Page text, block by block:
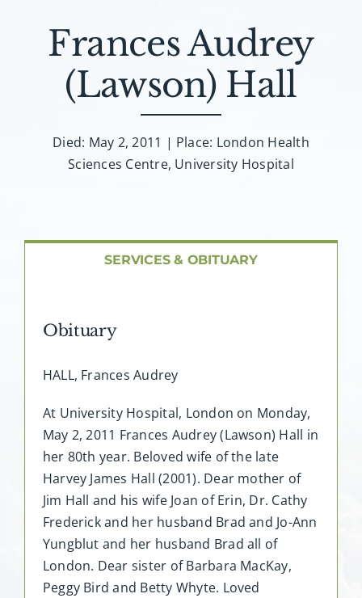
Contact
Frances Audrey
(Lawson) Hall
Died: May 2, 2011 | Place: London Health
Sciences Centre, University Hospital
SERVICES & OBITUARY
Obituary
HALL, Frances Audrey
At University Hospital, London on Monday,
May 2, 2011 Frances Audrey (Lawson) Hall in
her 80th year. Beloved wife of the late
Harvey James Hall (2001). Dear mother of
Jim Hall and his wife Joan of Erin, Dr. Cathy
Frederick and her husband Brad and Jo-Ann
Yungblut and her husband Brad all of
London. Dear sister of Barbara MacKay,
Peggy Bird and Betty Whyte. Loved